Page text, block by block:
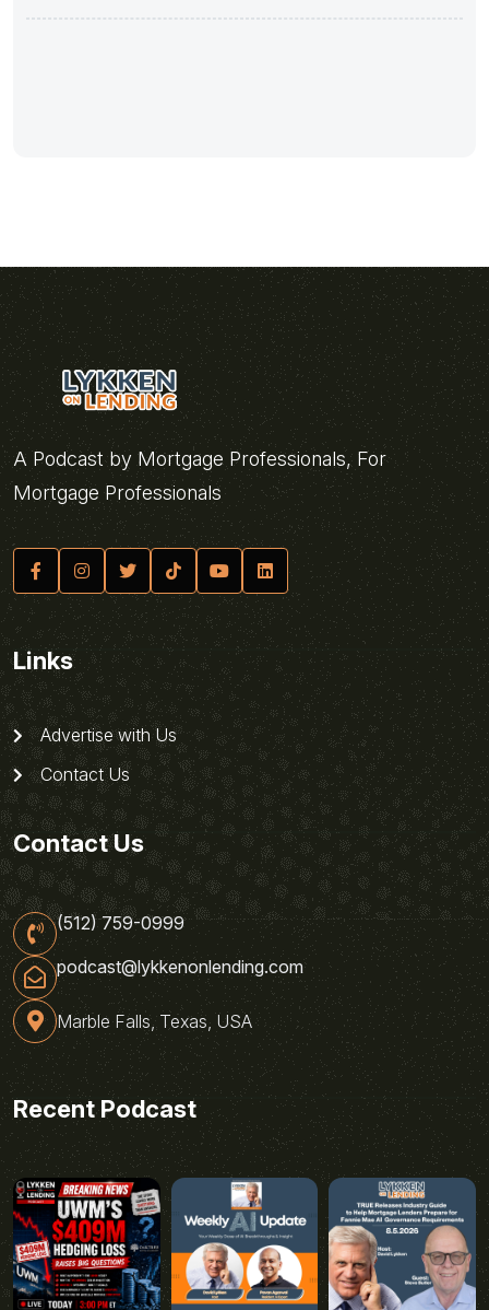
A Podcast by Mortgage Professionals, For
Mortgage Professionals
Links
Advertise with Us
Contact Us
Contact Us
(512) 759-0999
podcast@lykkenonlending.com
Marble Falls, Texas, USA
Recent Podcast